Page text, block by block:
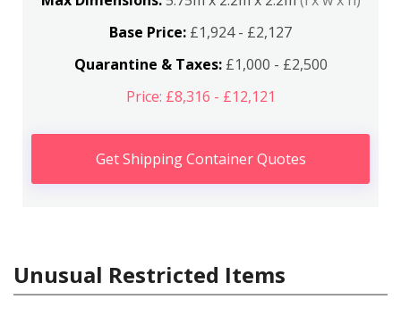
Base Price: £1,924 - £2,127
Quarantine & Taxes:£1,000 - £2,500
Price: £8,316 - £12,121
Get Shipping Container Quotes
Unusual Restricted Items